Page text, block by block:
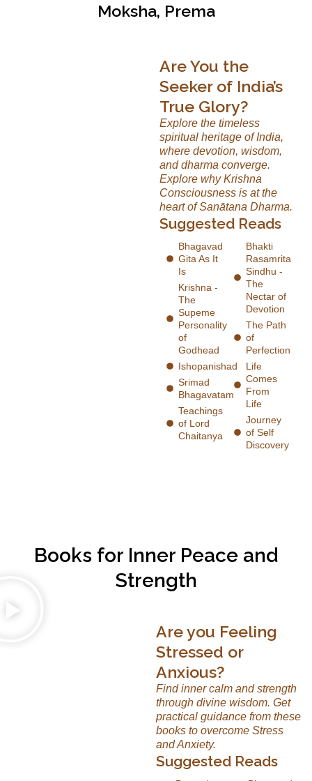
Moksha, Prema
Are You the
Seeker of India’s
True Glory?
Explore the timeless
spiritual heritage of India,
where devotion, wisdom,
and dharma converge.
Explore why Krishna
Consciousness is at the
heart of Sanātana Dharma.
Suggested Reads
Bhagavad
Gita As It
Is
Krishna -
The
Supeme
Personality
of
Godhead
Ishopanishad
Srimad
Bhagavatam
Teachings
of Lord
Chaitanya
Bhakti
Rasamrita
Sindhu -
The
Nectar of
Devotion
The Path
of
Perfection
Life
Comes
From
Life
Journey
of Self
Discovery
Books for Inner Peace and
Strength
Are you Feeling
Stressed or
Anxious?
Find inner calm and strength
through divine wisdom. Get
practical guidance from these
books to overcome Stress
and Anxiety.
Suggested Reads